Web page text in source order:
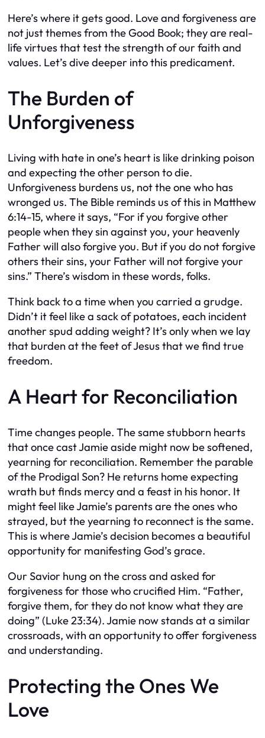
Here’s where it gets good. Love and forgiveness are
not just themes from the Good Book; they are real-
life virtues that test the strength of our faith and
values. Let’s dive deeper into this predicament.
The Burden of
Unforgiveness
Living with hate in one’s heart is like drinking poison
and expecting the other person to die.
Unforgiveness burdens us, not the one who has
wronged us. The Bible reminds us of this in Matthew
6:14-15, where it says, “For if you forgive other
people when they sin against you, your heavenly
Father will also forgive you. But if you do not forgive
others their sins, your Father will not forgive your
sins.” There’s wisdom in these words, folks.
Think back to a time when you carried a grudge.
Didn’t it feel like a sack of potatoes, each incident
another spud adding weight? It’s only when we lay
that burden at the feet of Jesus that we find true
freedom.
A Heart for Reconciliation
Time changes people. The same stubborn hearts
that once cast Jamie aside might now be softened,
yearning for reconciliation. Remember the parable
of the Prodigal Son? He returns home expecting
wrath but finds mercy and a feast in his honor. It
might feel like Jamie’s parents are the ones who
strayed, but the yearning to reconnect is the same.
This is where Jamie’s decision becomes a beautiful
opportunity for manifesting God’s grace.
Our Savior hung on the cross and asked for
forgiveness for those who crucified Him. “Father,
forgive them, for they do not know what they are
doing” (Luke 23:34). Jamie now stands at a similar
crossroads, with an opportunity to offer forgiveness
and understanding.
Protecting the Ones We
Love